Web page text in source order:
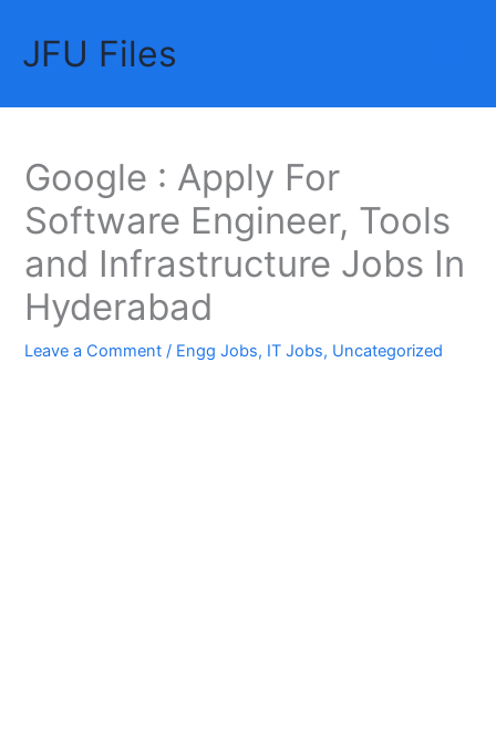
contentJFU Files
Google : Apply For
Software Engineer, Tools
and Infrastructure Jobs In
Hyderabad
Leave a Comment / Engg Jobs, IT Jobs, Uncategorized